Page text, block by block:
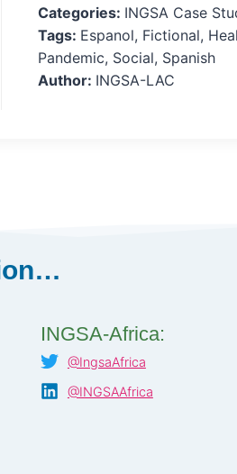
Categories: INGSA Case
Tags: Espanol, Fictional,
Pandemic, Social, Spanish
Author: INGSA-LAC
INGSA-Africa:
@IngsaAfrica
@INGSAAfrica